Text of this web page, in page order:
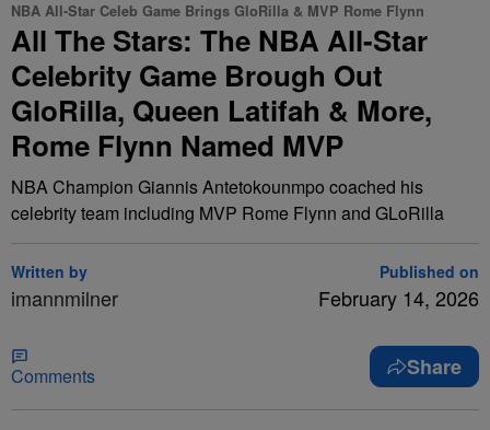
NBA All-Star Celeb Game Brings GloRilla & MVP Rome Flynn
All The Stars: The NBA All-Star
Celebrity Game Brough Out
GloRilla, Queen Latifah & More,
Rome Flynn Named MVP
NBA Champion Giannis Antetokounmpo coached his
celebrity team including MVP Rome Flynn and GLoRilla
Written by
imannmilner
Published on
February 14, 2026
Comments Share